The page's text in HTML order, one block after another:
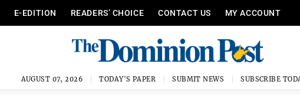
E-EDITION READERS’ CHOICE CONTACT US MY ACCOUNT
AUGUST 07, 2026 TODAY'S PAPER SUBMIT NEWS SUBSCRIBE